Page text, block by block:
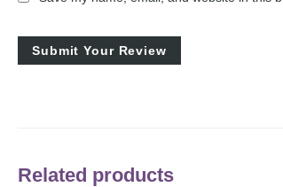
Related products